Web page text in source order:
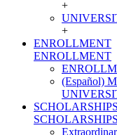
+
+
ENROLLMENT
ENROLLMENT
(Español)
SCHOLARSHIPS
SCHOLARSHIPS